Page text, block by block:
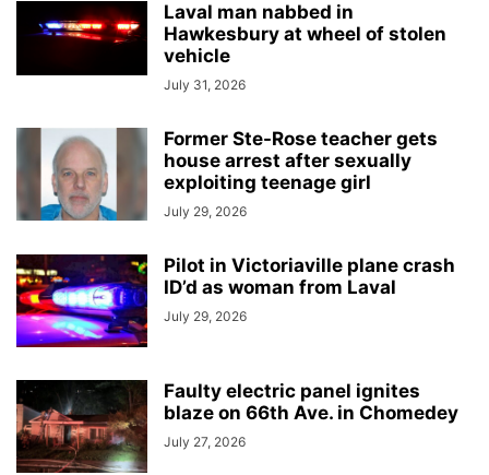
Laval man nabbed in
Hawkesbury at wheel of stolen
vehicle
July 31, 2026
Former Ste-Rose teacher gets
house arrest after sexually
exploiting teenage girl
July 29, 2026
Pilot in Victoriaville plane crash
ID’d as woman from Laval
July 29, 2026
Faulty electric panel ignites
blaze on 66th Ave. in Chomedey
July 27, 2026